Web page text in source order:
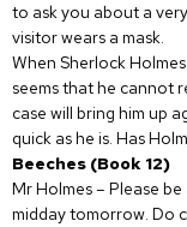
to ask you about a
visitor wears a mask.
When Sherlock
seems that he cannot
case will bring him up
quick as he is. Has
Beeches (Book 12)
Mr Holmes – Please
midday tomorrow. Do